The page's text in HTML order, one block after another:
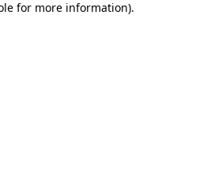
for more information).